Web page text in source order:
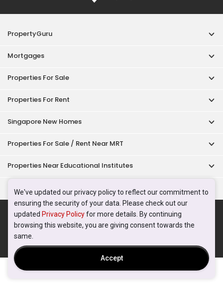
We've updated our privacy policy to reflect our commitment to
ensuring the security of your data. Please check out our
updated Privacy Policyfor more details. By continuing
browsing this website, you are giving consent towards the
same.
Accept
PropertyGuru
Mortgages
Properties For Sale
Properties For Rent
Singapore New Homes
Properties For Sale / Rent Near MRT
Properties Near Educational Institutes
Singapore Popular Areas
Acceptable Use Policy Terms of Service
Privacy Policy
Terms of Purchase
200615063H